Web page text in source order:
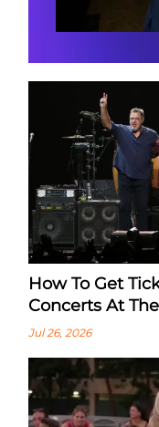
How To Get
Concerts At
Jul 26, 2026